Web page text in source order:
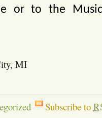
or to the
MI
Subscribe to